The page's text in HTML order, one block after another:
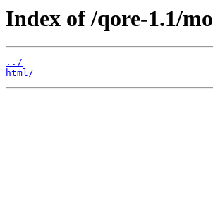
Index of /qore-1.1/
../
html/